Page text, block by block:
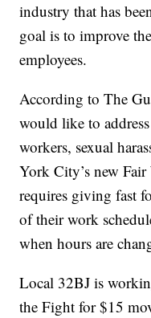
industry that has
goal is to improve
employees.
According to The
would like to
workers, sexual
York City’s new
requires giving fast
of their work
when hours are
Local 32BJ is
the Fight for $15